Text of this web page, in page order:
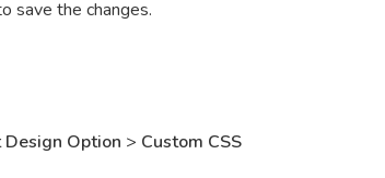
save the changes.
Design Option > Custom CSS